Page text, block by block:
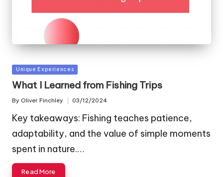
Posted
in
Unique Experiences
What I Learned from Fishing Trips
Posted
By Oliver Finchley 03/12/2024
Key takeaways: Fishing teaches patience,
adaptability, and the value of simple moments
spent in nature.…
Read More